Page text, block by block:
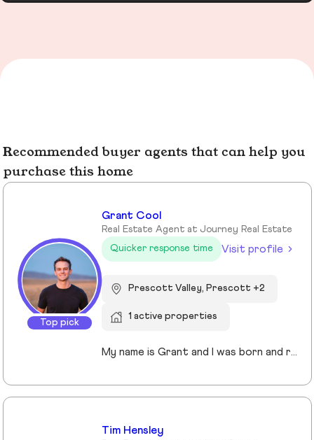
Recommended buyer agents that can help you
purchase this home
Top pick
Grant Cool
Real Estate Agent at Journey Real Estate
Quicker response time
Visit profile
Prescott Valley, Prescott +2
1 active properties
My name is Grant and I was born and raised in Arizona. I have lived in Prescott for over 23 years and have been a real estate agent since 2022. I enjoy working with my sellers and buyers almost as much as I enjoy training for my next Spartan race and spending time with my amazing family. You might run into me at Costco shopping for the best deals on bulk beef, or you may see me running around on the many incredible trails Prescott has to offer.
Tim Hensley